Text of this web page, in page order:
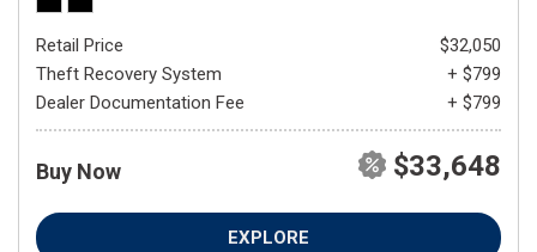
Retail Price
$32,050
Theft Recovery System
+ $799
Dealer Documentation Fee
+ $799
Buy Now $33,648
EXPLORE